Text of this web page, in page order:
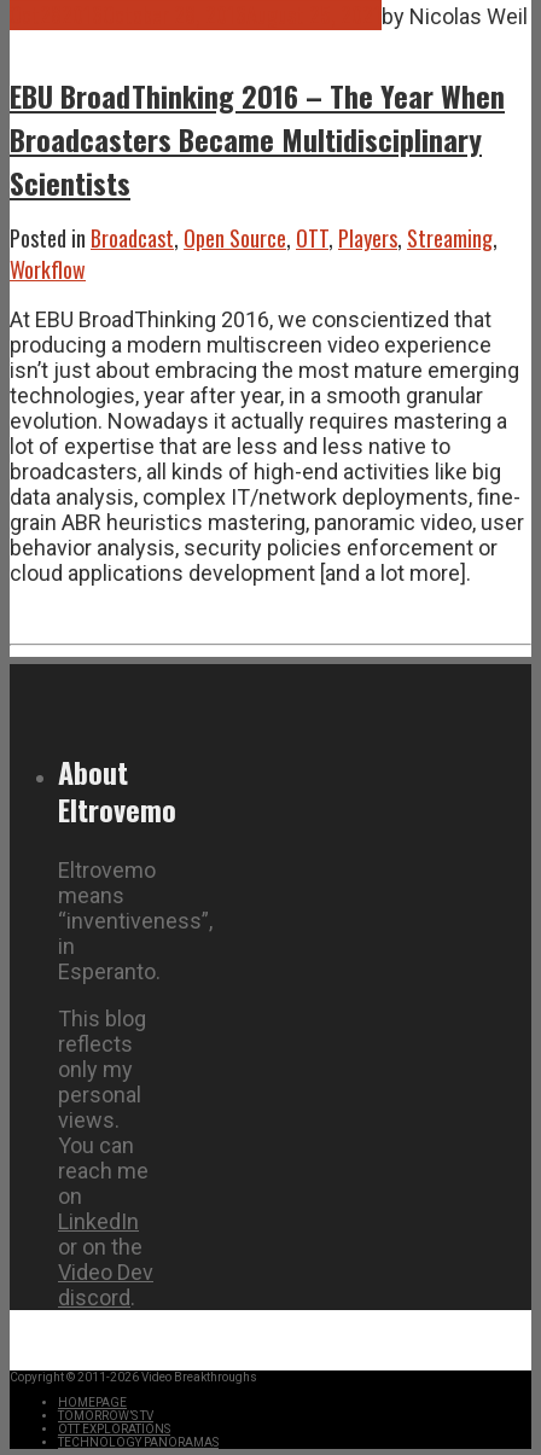
by Nicolas Weil
EBU BroadThinking 2016 – The Year When
Broadcasters Became Multidisciplinary
Scientists
Posted in Broadcast, Open Source, OTT, Players, Streaming,
Workflow
At EBU BroadThinking 2016, we conscientized that
producing a modern multiscreen video experience
isn’t just about embracing the most mature emerging
technologies, year after year, in a smooth granular
evolution. Nowadays it actually requires mastering a
lot of expertise that are less and less native to
broadcasters, all kinds of high-end activities like big
data analysis, complex IT/network deployments, fine-
grain ABR heuristics mastering, panoramic video, user
behavior analysis, security policies enforcement or
cloud applications development [and a lot more].
About
Eltrovemo
Eltrovemo
means
“inventiveness”,
in
Esperanto.
This blog
reflects
only my
personal
views.
You can
reach me
on
LinkedIn
or on the
Video Dev
discord.
Copyright © 2011-2026 Video Breakthroughs
HOMEPAGE
TOMORROW’S TV
OTT EXPLORATIONS
TECHNOLOGY PANORAMAS